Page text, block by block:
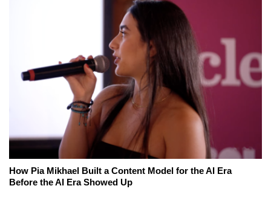
How Pia Mikhael Built a Content Model for the AI Era
Before the AI Era Showed Up